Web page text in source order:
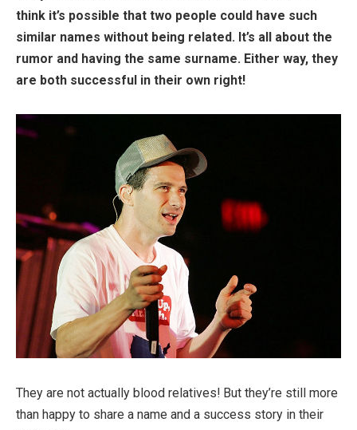
think it’s possible that two people could have such
similar names without being related. It’s all about the
rumor and having the same surname. Either way, they
are both successful in their own right!
They are not actually blood relatives! But they’re still more
than happy to share a name and a success story in their